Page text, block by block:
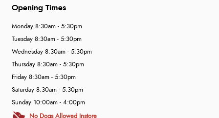
Opening Times
Monday 8:30am - 5:30pm
Tuesday 8:30am - 5:30pm
Wednesday 8:30am - 5:30pm
Thursday 8:30am - 5:30pm
Friday 8:30am - 5:30pm
Saturday 8:30am - 5:30pm
Sunday 10:00am - 4:00pm
No Dogs Allowed Instore